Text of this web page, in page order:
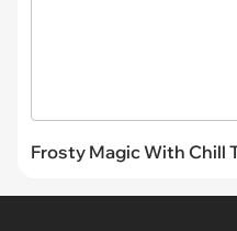
Frosty Magic With Chill